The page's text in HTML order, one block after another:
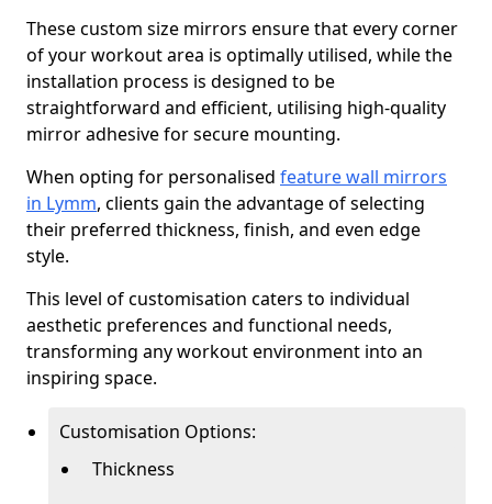
These custom size mirrors ensure that every corner
of your workout area is optimally utilised, while the
installation process is designed to be
straightforward and efficient, utilising high-quality
mirror adhesive for secure mounting.
When opting for personalised feature wall mirrors
in Lymm, clients gain the advantage of selecting
their preferred thickness, finish, and even edge
style.
This level of customisation caters to individual
aesthetic preferences and functional needs,
transforming any workout environment into an
inspiring space.
Customisation Options:
Thickness